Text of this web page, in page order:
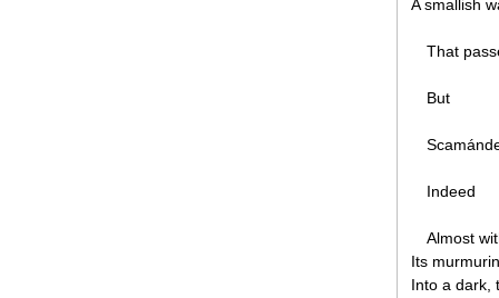
A smallish
That
But
Indeed
Almost
Its
Into a dark,